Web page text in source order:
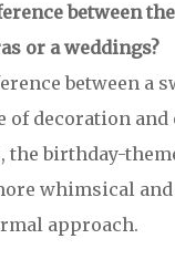
between
or a weddings?
between a
decoration
the birthday-
whimsical
approach.